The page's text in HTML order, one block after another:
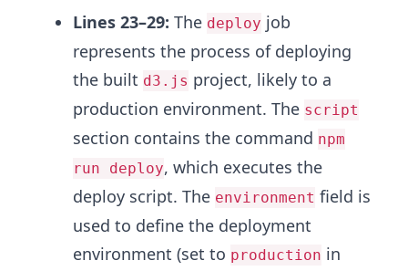
Lines 23–29: The deploy job
represents the process of deploying
the built d3.js project, likely to a
production environment. The script
section contains the command npm
run deploy, which executes the
deploy script. The environment field is
used to define the deployment
environment (set to production in